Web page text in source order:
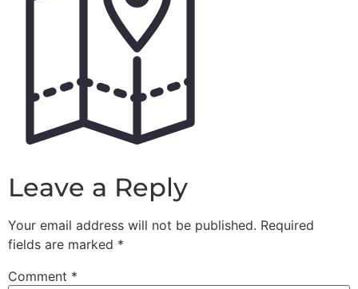
Leave a Reply
Your email address will not be published. Required
fields are marked *
Comment *